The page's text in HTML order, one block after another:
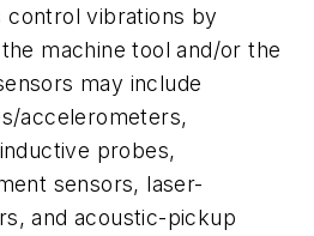
control vibrations by
machine tool and/or the
may include
accelerometers,
probes,
sensors, laser-
and acoustic-pickup